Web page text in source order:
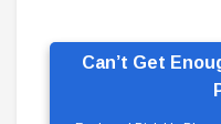
Can’t Get